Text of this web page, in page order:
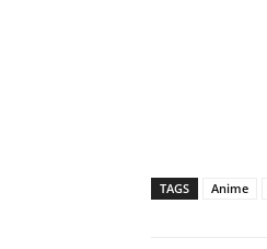
TAGS Anime